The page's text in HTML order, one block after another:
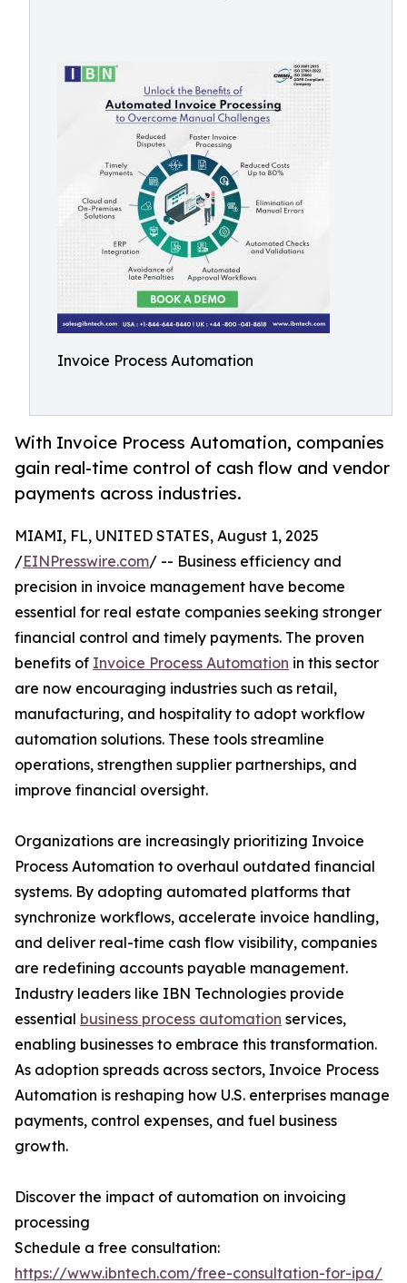
Invoice Process Automation
With Invoice Process Automation, companies
gain real-time control of cash flow and vendor
payments across industries.
MIAMI, FL, UNITED STATES, August 1, 2025
/EINPresswire.com/ -- Business efficiency and
precision in invoice management have become
essential for real estate companies seeking stronger
financial control and timely payments. The proven
benefits of Invoice Process Automation in this sector
are now encouraging industries such as retail,
manufacturing, and hospitality to adopt workflow
automation solutions. These tools streamline
operations, strengthen supplier partnerships, and
improve financial oversight.
Organizations are increasingly prioritizing Invoice
Process Automation to overhaul outdated financial
systems. By adopting automated platforms that
synchronize workflows, accelerate invoice handling,
and deliver real-time cash flow visibility, companies
are redefining accounts payable management.
Industry leaders like IBN Technologies provide
essential business process automation services,
enabling businesses to embrace this transformation.
As adoption spreads across sectors, Invoice Process
Automation is reshaping how U.S. enterprises manage
payments, control expenses, and fuel business
growth.
Discover the impact of automation on invoicing
processing
Schedule a free consultation:
https://www.ibntech.com/free-consultation-for-ipa/